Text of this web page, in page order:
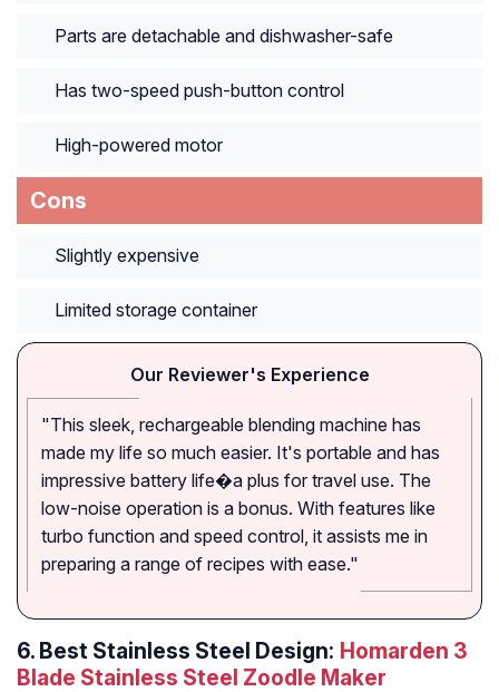
Parts are detachable and dishwasher-safe
Has two-speed push-button control
High-powered motor
Cons
Slightly expensive
Limited storage container
Our Reviewer's Experience
"This sleek, rechargeable blending machine has
made my life so much easier. It's portable and has
impressive battery life�a plus for travel use. The
low-noise operation is a bonus. With features like
turbo function and speed control, it assists me in
preparing a range of recipes with ease."
6. Best Stainless Steel Design: Homarden 3
Blade Stainless Steel Zoodle Maker